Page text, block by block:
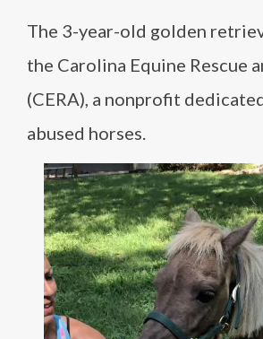
The 3-year-old golden
the Carolina Equine Rescue
(CERA), a nonprofit
abused horses.